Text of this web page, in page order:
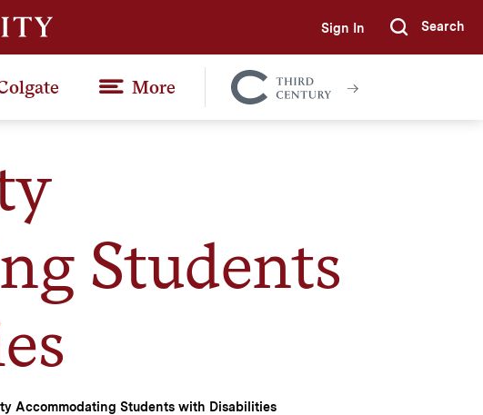
Sign In Submit
Search
More
Colgate
Together
Students
Accommodating Students with Disabilities